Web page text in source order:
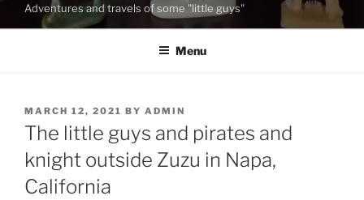
Adventures and travels of some "little guys"
Menu
POSTED
ON
MARCH 12, 2021 BY ADMIN
The little guys and pirates and
knight outside Zuzu in Napa,
California